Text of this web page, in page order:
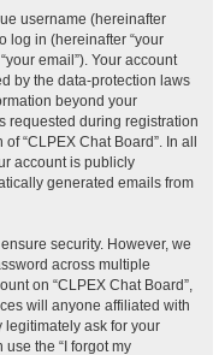
username (hereinafter
log in (hereinafter “your
email”). Your account
by the data-protection laws
beyond your
requested during registration
“CLPEX Chat Board”. In all
account is publicly
generated emails from
security. However, we
across multiple
on “CLPEX Chat Board”,
will anyone affiliated with
legitimately ask for your
the “I forgot my